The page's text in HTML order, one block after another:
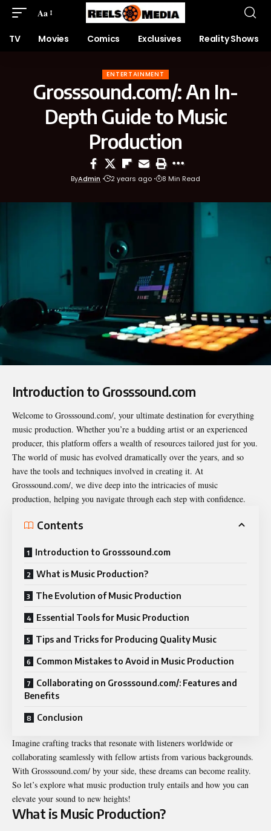
Aa
TV Movies Comics Exclusives Reality Shows
ENTERTAINMENT
Grosssound.com/: An In-
Depth Guide to Music
Production
ByAdmin 2 years ago 8 Min Read
Introduction to Grosssound.com
Welcome to Grosssound.com/, your ultimate destination for everything
music production. Whether you’re a budding artist or an experienced
producer, this platform offers a wealth of resources tailored just for you.
The world of music has evolved dramatically over the years, and so
have the tools and techniques involved in creating it. At
Grosssound.com/, we dive deep into the intricacies of music
production, helping you navigate through each step with confidence.
Contents
Introduction to Grosssound.com
What is Music Production?
The Evolution of Music Production
Essential Tools for Music Production
Tips and Tricks for Producing Quality Music
Common Mistakes to Avoid in Music Production
Collaborating on Grosssound.com/: Features and
Benefits
Conclusion
Imagine crafting tracks that resonate with listeners worldwide or
collaborating seamlessly with fellow artists from various backgrounds.
With Grosssound.com/ by your side, these dreams can become reality.
So let’s explore what music production truly entails and how you can
elevate your sound to new heights!
What is Music Production?